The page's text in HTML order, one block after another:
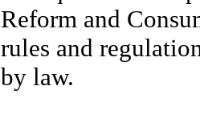
Reform and
rules and
by law.